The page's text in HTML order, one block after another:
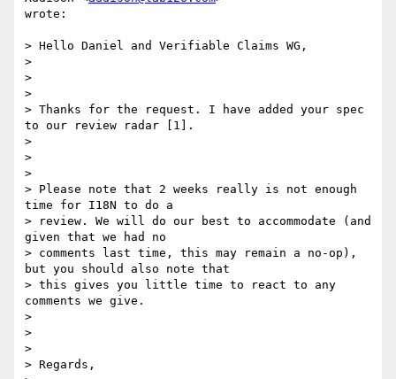
wrote:
> Hello Daniel and Verifiable Claims WG,
>
>
>
> Thanks for the request. I have added your spec
to our review radar [1].
>
>
>
> Please note that 2 weeks really is not enough
time for I18N to do a
> review. We will do our best to accommodate (and
given that we had no
> comments last time, this may remain a no-op),
but you should also note that
> this gives you little time to react to any
comments we give.
>
>
>
> Regards,